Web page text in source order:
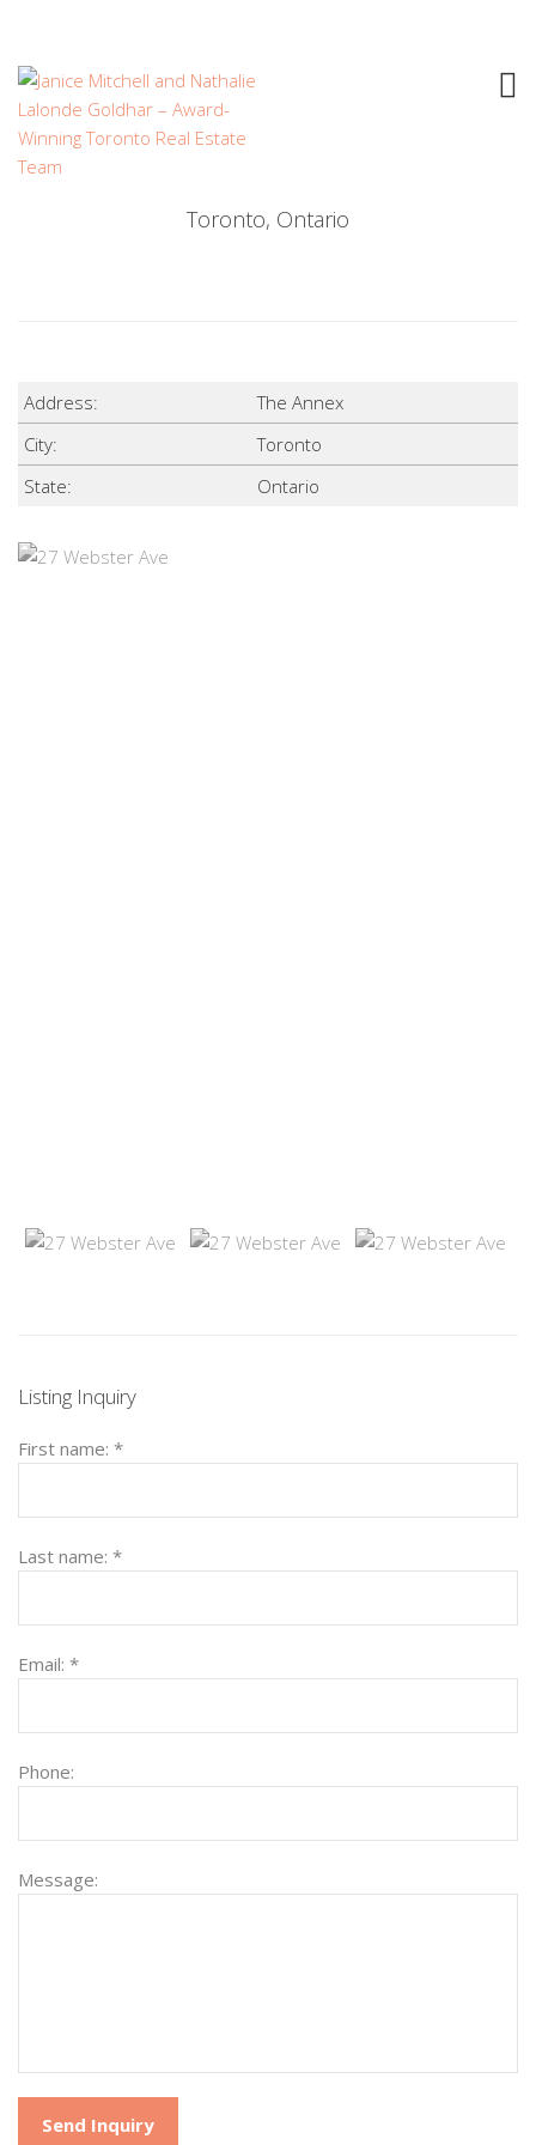
THE ANNEX
Toronto, Ontario
Address:
The Annex
City:
Toronto
State:
Ontario
Listing Inquiry
First name: *
Last name: *
Email: *
Phone:
Message: